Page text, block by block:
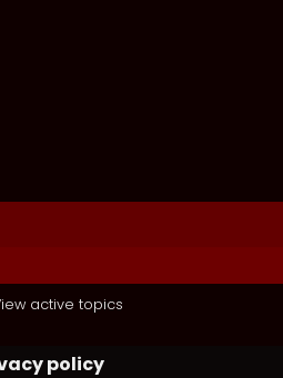
active topics
policy